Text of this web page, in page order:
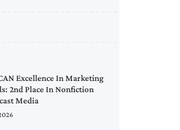
Excellence In Marketing
2nd Place In Nonfiction
Media